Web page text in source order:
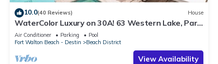
10.0(40 Reviews) House
WaterColor Luxury on 30A! 63 Western Lake, Park
District, Pool, 7 Bdrms, Slps 16+
Air Conditioner Parking
Pool
Fort Walton Beach - Destin
Beach District
View Availability